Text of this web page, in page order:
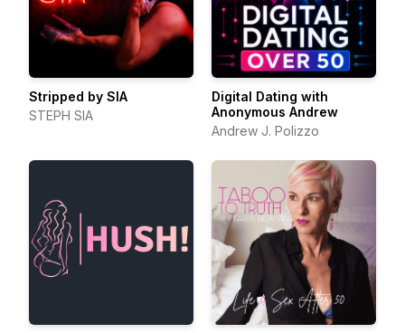
Stripped by SIA
STEPH SIA
Digital Dating with
Anonymous Andrew
Andrew J. Polizzo